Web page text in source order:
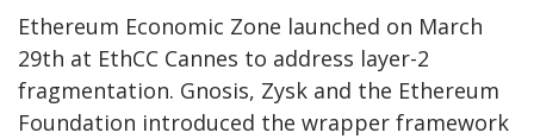
Ethereum Economic Zone launched on March
29th at EthCC Cannes to address layer-2
fragmentation. Gnosis, Zysk and the Ethereum
Foundation introduced the wrapper framework